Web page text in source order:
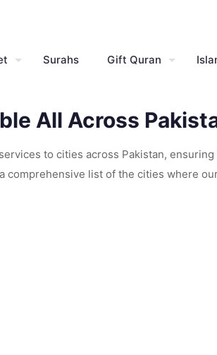
Surahs Gift Quran
All Across
to cities across Pakistan,
comprehensive list of the cities where